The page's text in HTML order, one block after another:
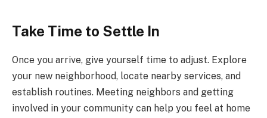
Take Time to Settle In
Once you arrive, give yourself time to adjust. Explore
your new neighborhood, locate nearby services, and
establish routines. Meeting neighbors and getting
involved in your community can help you feel at home